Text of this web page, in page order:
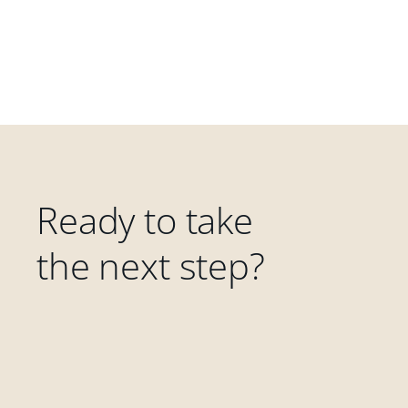
Ready to take
the next step?